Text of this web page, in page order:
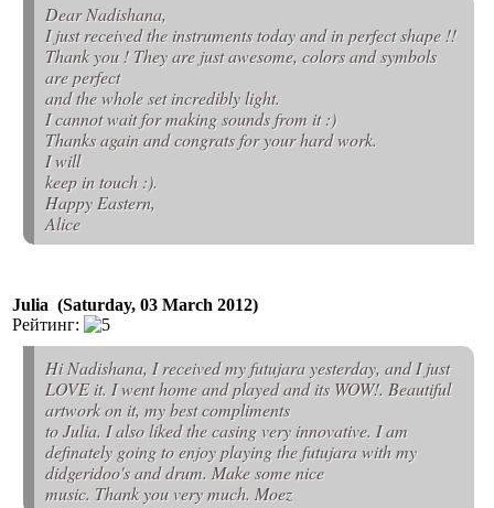
Dear Nadishana,
I just received the instruments today and in perfect shape !!
Thank you ! They are just awesome, colors and symbols
are perfect
and the whole set incredibly light.
I cannot wait for making sounds from it :)
Thanks again and congrats for your hard work.
I will
keep in touch :).
Happy Eastern,
Alice
Julia (Saturday, 03 March 2012)
Рейтинг:
Hi Nadishana, I received my futujara yesterday, and I just
LOVE it. I went home and played and its WOW!. Beautiful
artwork on it, my best compliments
to Julia. I also liked the casing very innovative. I am
definately going to enjoy playing the futujara with my
didgeridoo's and drum. Make some nice
music. Thank you very much. Moez